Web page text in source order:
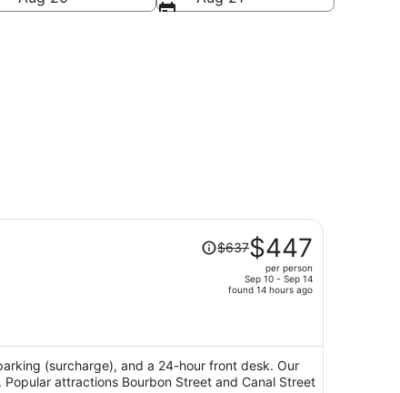
Price
was
price
$447
per
person
$637$447
per person
Sep 10 - Sep 14
found 14 hours ago
(surcharge), and a 24-hour front desk. Our
attractions Bourbon Street and Canal Street